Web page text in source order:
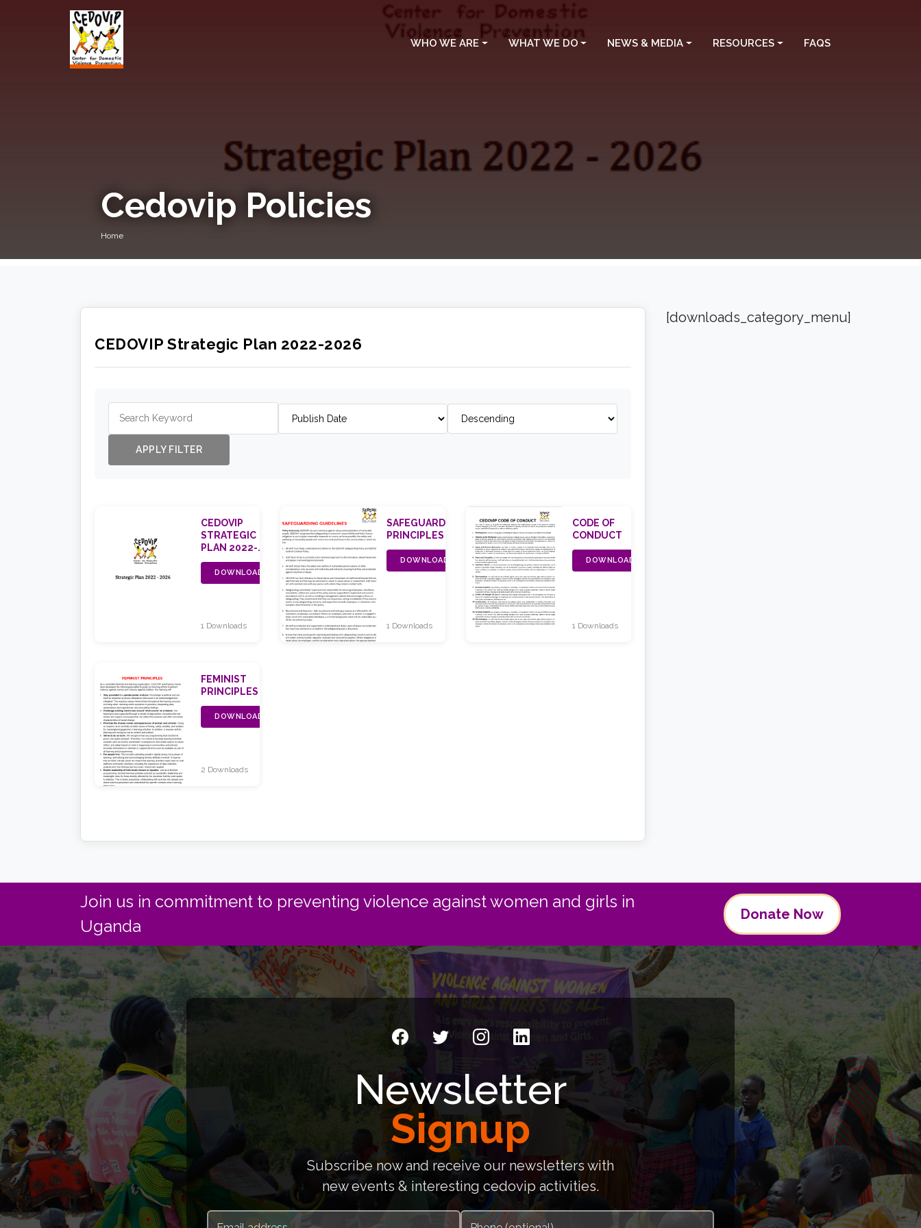
WHO WE ARE WHAT WE DO NEWS & MEDIA RESOURCES FAQS
Cedovip Policies
Home
CEDOVIP Strategic Plan 2022-2026
APPLY FILTER
CEDOVIP
STRATEGIC
PLAN 2022-
2026
DOWNLOAD
1 Downloads
SAFEGUARDING
PRINCIPLES
DOWNLOAD
1 Downloads
CODE OF
CONDUCT
DOWNLOAD
1 Downloads
FEMINIST
PRINCIPLES
DOWNLOAD
2 Downloads
[downloads_category_menu]
Join us in commitment to preventing violence against women and girls in
Uganda
Donate Now
Newsletter
Signup
Subscribe now and receive our newsletters with
new events & interesting cedovip activities.